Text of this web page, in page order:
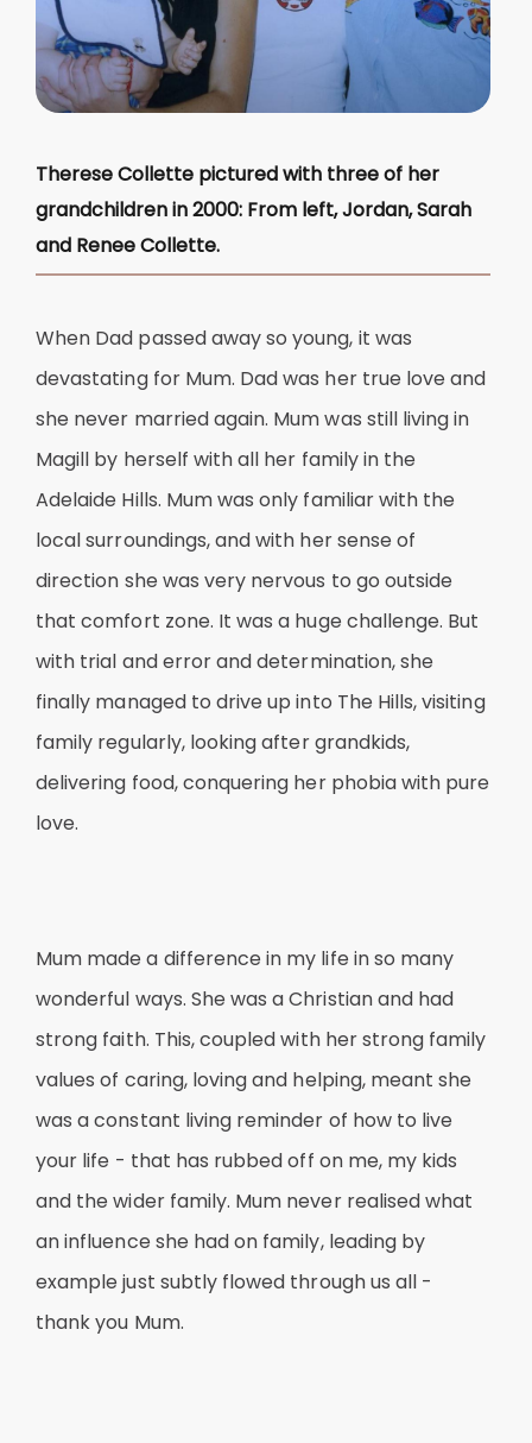
Therese Collette pictured with three of her
grandchildren in 2000: From left, Jordan, Sarah
and Renee Collette.
When Dad passed away so young, it was
devastating for Mum. Dad was her true love and
she never married again. Mum was still living in
Magill by herself with all her family in the
Adelaide Hills. Mum was only familiar with the
local surroundings, and with her sense of
direction she was very nervous to go outside
that comfort zone. It was a huge challenge. But
with trial and error and determination, she
finally managed to drive up into The Hills, visiting
family regularly, looking after grandkids,
delivering food, conquering her phobia with pure
love.
Mum made a difference in my life in so many
wonderful ways. She was a Christian and had
strong faith. This, coupled with her strong family
values of caring, loving and helping, meant she
was a constant living reminder of how to live
your life - that has rubbed off on me, my kids
and the wider family. Mum never realised what
an influence she had on family, leading by
example just subtly flowed through us all -
thank you Mum.